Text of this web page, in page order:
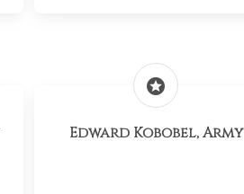
stars
Edward Kobobel, Army